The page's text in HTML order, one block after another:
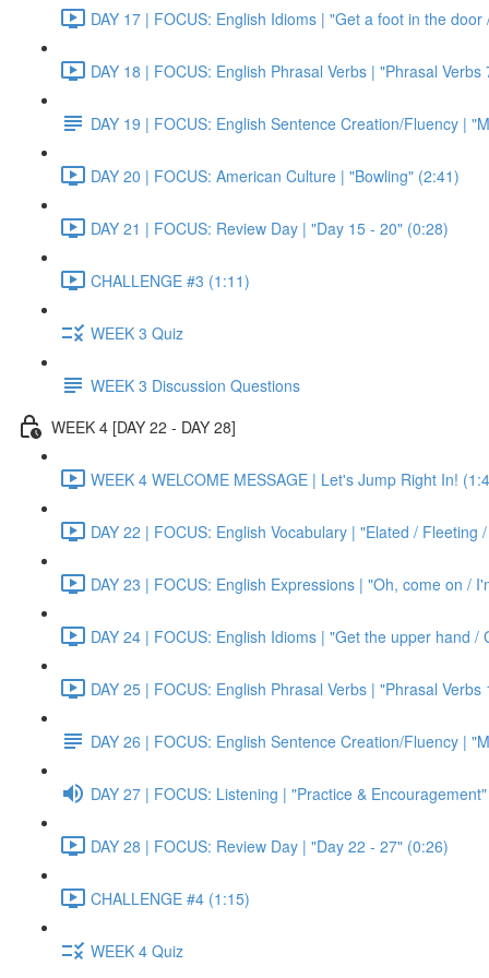
DAY 17 | FOCUS: English Idioms | "Get a foot in the
DAY 18 | FOCUS: English Phrasal Verbs | "Phrasal
DAY 19 | FOCUS: English Sentence Creation/Fluency |
DAY 20 | FOCUS: American Culture | "Bowling" (2:41)
DAY 21 | FOCUS: Review Day | "Day 15 - 20" (0:28)
CHALLENGE #3 (1:11)
WEEK 3 Quiz
WEEK 3 Discussion Questions
WEEK 4 [DAY 22 - DAY 28]
WEEK 4 WELCOME MESSAGE | Let's Jump Right In!
DAY 22 | FOCUS: English Vocabulary | "Elated / Fleeting
DAY 23 | FOCUS: English Expressions | "Oh, come on /
DAY 24 | FOCUS: English Idioms | "Get the upper hand
DAY 25 | FOCUS: English Phrasal Verbs | "Phrasal
DAY 26 | FOCUS: English Sentence Creation/Fluency |
DAY 27 | FOCUS: Listening | "Practice & Encouragement"
DAY 28 | FOCUS: Review Day | "Day 22 - 27" (0:26)
CHALLENGE #4 (1:15)
WEEK 4 Quiz